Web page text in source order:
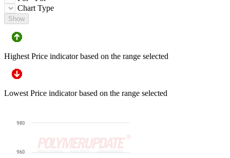
Chart Type
Show
Highest Price indicator based on the range selected
Lowest Price indicator based on the range selected